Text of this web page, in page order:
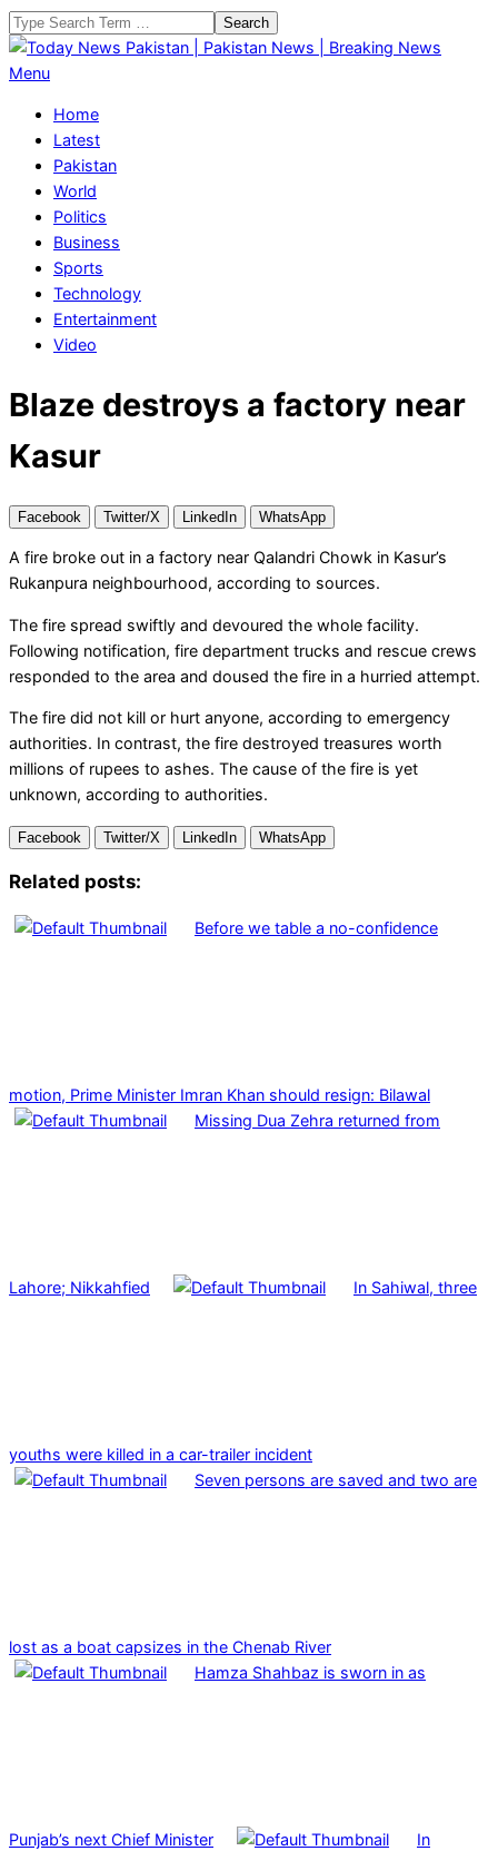
Skip
to
content
Search
Today
Pakistan
Pakistan
News
Breaking
News
Primary
Menu
Menu
Home
Latest
Pakistan
World
Politics
Business
Sports
Technology
Entertainment
Video
Blaze destroys a factory near
Kasur
Facebook Twitter/X LinkedIn WhatsApp
A fire broke out in a factory near Qalandri Chowk in Kasur’s
Rukanpura neighbourhood, according to sources.
The fire spread swiftly and devoured the whole facility.
Following notification, fire department trucks and rescue crews
responded to the area and doused the fire in a hurried attempt.
The fire did not kill or hurt anyone, according to emergency
authorities. In contrast, the fire destroyed treasures worth
millions of rupees to ashes. The cause of the fire is yet
unknown, according to authorities.
Facebook Twitter/X LinkedIn WhatsApp
Related posts:
Before we table a no-confidence
motion, Prime Minister Imran Khan should resign: Bilawal
Missing Dua Zehra returned from
Lahore; Nikkahfied In Sahiwal, three
youths were killed in a car-trailer incident
Seven persons are saved and two are
lost as a boat capsizes in the Chenab River
Hamza Shahbaz is sworn in as
Punjab’s next Chief Minister In